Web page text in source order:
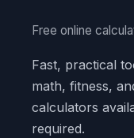
Free online
Fast, practical
math, fitness,
calculators
required.